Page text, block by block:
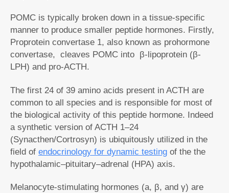
POMC is typically broken down in a tissue-specific
manner to produce smaller peptide hormones. Firstly,
Proprotein convertase 1, also known as prohormone
convertase, cleaves POMC into β-lipoprotein (β-
LPH) and pro-ACTH.
The first 24 of 39 amino acids present in ACTH are
common to all species and is responsible for most of
the biological activity of this peptide hormone. Indeed
a synthetic version of ACTH 1–24
(Synacthen/Cortrosyn) is ubiquitously utilized in the
field of endocrinology for dynamic testing of the the
hypothalamic–pituitary–adrenal (HPA) axis.
Melanocyte-stimulating hormones (a, β, and γ) are